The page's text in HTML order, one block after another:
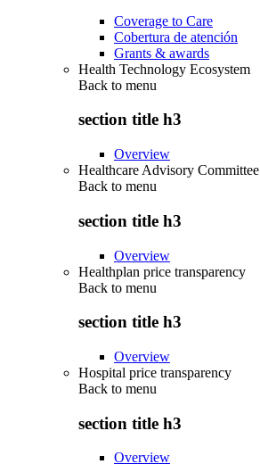
Coverage to Care
Cobertura de atención
Grants & awards
Health Technology Ecosystem
Back to menu
section title h3
Overview
Healthcare Advisory Committee
Back to menu
section title h3
Overview
Healthplan price transparency
Back to menu
section title h3
Overview
Hospital price transparency
Back to menu
section title h3
Overview